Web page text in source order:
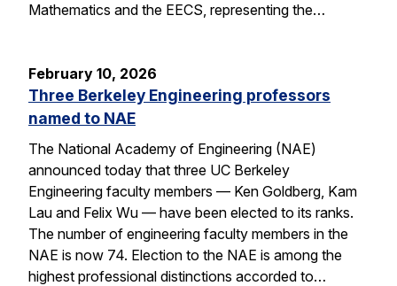
Mathematics and the EECS, representing the…
February 10, 2026
Three Berkeley Engineering professors
named to NAE
The National Academy of Engineering (NAE)
announced today that three UC Berkeley
Engineering faculty members — Ken Goldberg, Kam
Lau and Felix Wu — have been elected to its ranks.
The number of engineering faculty members in the
NAE is now 74. Election to the NAE is among the
highest professional distinctions accorded to…